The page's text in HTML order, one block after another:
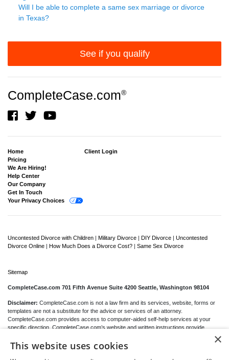
Will I be able to complete a same sex marriage or divorce
in Texas?
See if you qualify
CompleteCase.com®
Home
Pricing
We Are Hiring!
Help Center
Our Company
Get In Touch
Your Privacy Choices
Client Login
Uncontested Divorce with Children | Military Divorce | DIY Divorce | Uncontested
Divorce Online | How Much Does a Divorce Cost? | Same Sex Divorce
Sitemap
CompleteCase.com 701 Fifth Avenue Suite 4200 Seattle, Washington 98104
Disclaimer: CompleteCase.com is not a law firm and its services, website, forms or
templates are not a substitute for the advice or services of an attorney.
CompleteCase.com provides access to computer-aided self-help services at your
specific direction. CompleteCase.com’s website and written instructions provide
general information about the divorce process only; we cannot give you any specific
advice, opinions or recommendations as to your selection or completion of forms or
×
This website uses cookies